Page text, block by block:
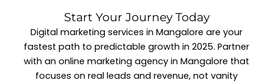
Start Your Journey Today
Digital marketing services in Mangalore are your
fastest path to predictable growth in 2025. Partner
with an online marketing agency in Mangalore that
focuses on real leads and revenue, not vanity